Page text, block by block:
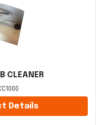
CLEANER
Details